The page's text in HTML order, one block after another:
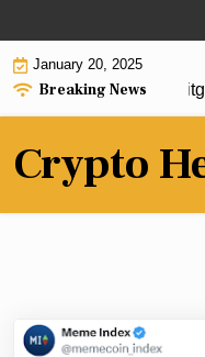
to
contentJanuary 20, 2025
Breaking News
soars over 50%,
Crypto